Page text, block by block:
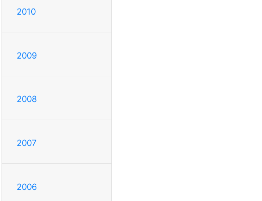
2010
2009
2008
2007
2006